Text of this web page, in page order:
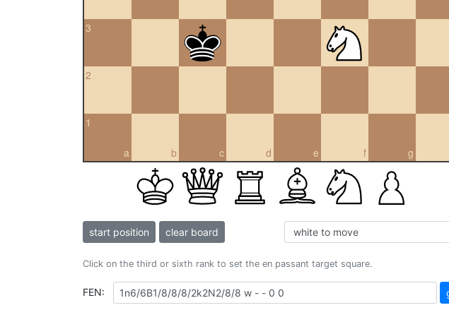
3
2
a
1
b c d e f g
start position clear board
Click on the third or sixth rank to set the en passant target square.
FEN: